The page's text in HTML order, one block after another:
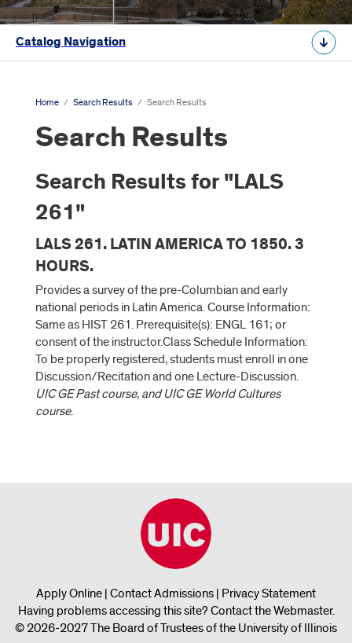
Catalog Navigation
Home / Search Results / Search Results
Search Results
Search Results for "LALS
261"
LALS 261. LATIN AMERICA TO 1850. 3
HOURS.
Provides a survey of the pre-Columbian and early
national periods in Latin America. Course Information:
Same as HIST 261. Prerequisite(s): ENGL 161; or
consent of the instructor.Class Schedule Information:
To be properly registered, students must enroll in one
Discussion/Recitation and one Lecture-Discussion.
UIC GE Past course, and UIC GE World Cultures
course.
Apply Online | Contact Admissions | Privacy Statement
Having problems accessing this site? Contact the Webmaster.
© 2026-2027 The Board of Trustees of the University of Illinois